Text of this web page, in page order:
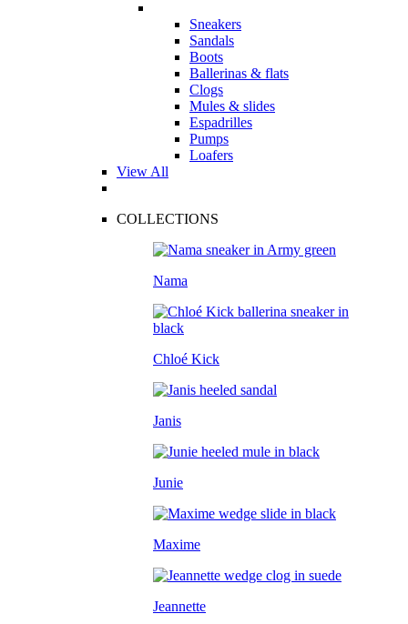
Sneakers
Sandals
Boots
Ballerinas & flats
Clogs
Mules & slides
Espadrilles
Pumps
Loafers
View All
COLLECTIONS
Nama
Chloé Kick
Janis
Junie
Maxime
Jeannette